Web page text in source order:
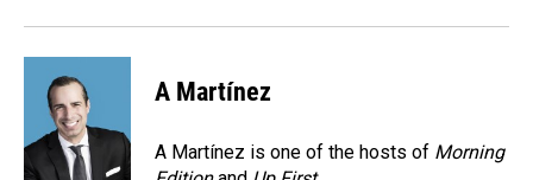
A Martínez
A Martínez is one of the hosts of Morning